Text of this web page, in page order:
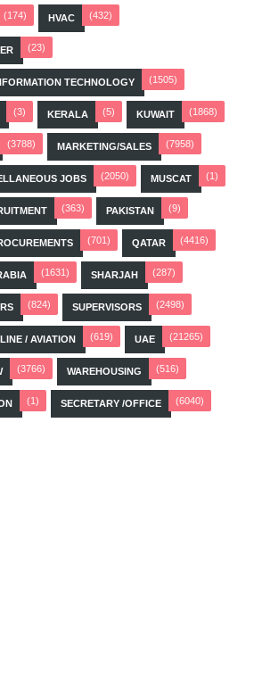
(174) HVAC (432)
(23)
TECHNOLOGY (1505)
(3) KERALA (5) KUWAIT (1868)
(3788) MARKETING/SALES (7958)
JOBS (2050) MUSCAT (1)
(363) PAKISTAN (9)
(701) QATAR (4416)
(1631) SHARJAH (287)
(824) SUPERVISORS (2498)
/ AVIATION (619) UAE (21265)
(3766) WAREHOUSING (516)
(1) SECRETARY /OFFICE (6040)